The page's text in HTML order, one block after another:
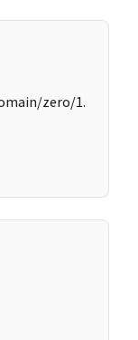
zero/1.